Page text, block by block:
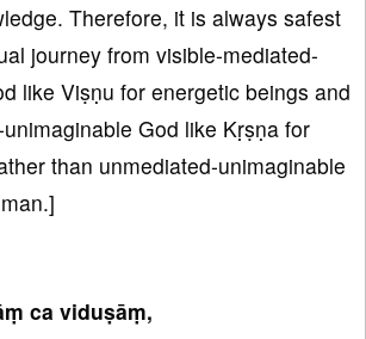
Therefore, it is always safest
journey from visible-mediated-
like Viṣṇu for energetic beings and
God like Kṛṣṇa for
than unmediated-unimaginable
ca viduṣāṃ,